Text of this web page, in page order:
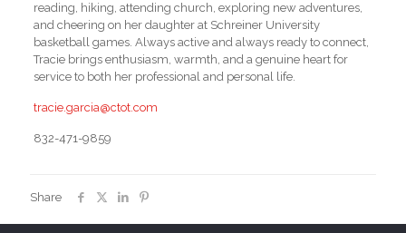
reading, hiking, attending church, exploring new adventures,
and cheering on her daughter at Schreiner University
basketball games. Always active and always ready to connect,
Tracie brings enthusiasm, warmth, and a genuine heart for
service to both her professional and personal life.
tracie.garcia@ctot.com
832-471-9859
Share